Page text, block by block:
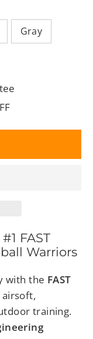
Gray
FAST
Warriors
with the FAST
training.